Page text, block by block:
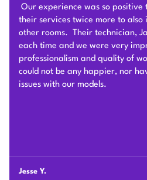
After we signed the contract, he
very hard to deliver and install
system on time with good
impressed by their problem
different connection challenges
Each day before they started,
protection blankets and cleaned
Chunshi C.